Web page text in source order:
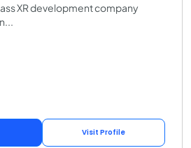
XR development company
Visit Profile